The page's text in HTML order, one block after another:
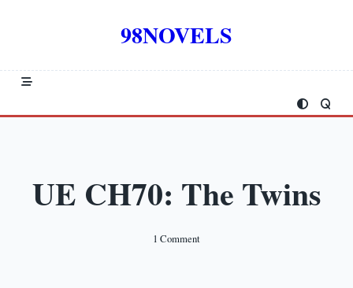
98NOVELS
UE CH70: The Twins
1 CommentOn